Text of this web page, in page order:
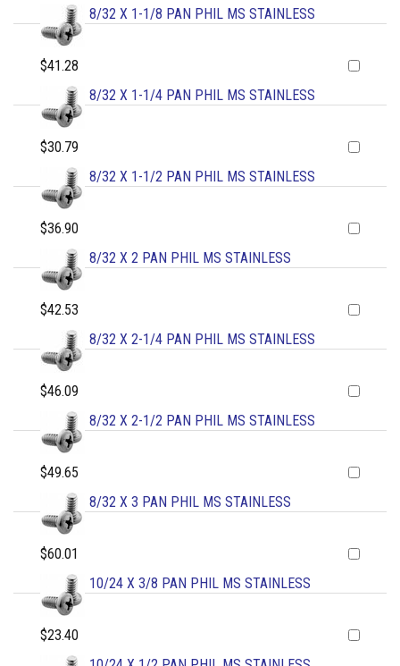
8/32 X 1-1/8 PAN PHIL MS STAINLESS
$41.28
8/32 X 1-1/4 PAN PHIL MS STAINLESS
$30.79
8/32 X 1-1/2 PAN PHIL MS STAINLESS
$36.90
8/32 X 2 PAN PHIL MS STAINLESS
$42.53
8/32 X 2-1/4 PAN PHIL MS STAINLESS
$46.09
8/32 X 2-1/2 PAN PHIL MS STAINLESS
$49.65
8/32 X 3 PAN PHIL MS STAINLESS
$60.01
10/24 X 3/8 PAN PHIL MS STAINLESS
$23.40